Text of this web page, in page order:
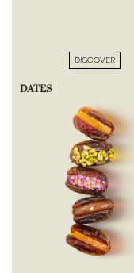
DISCOVER
DATES